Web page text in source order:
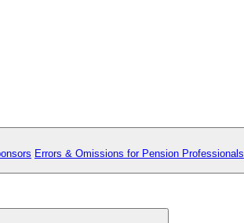
Errors & Omissions for Pension Professionals